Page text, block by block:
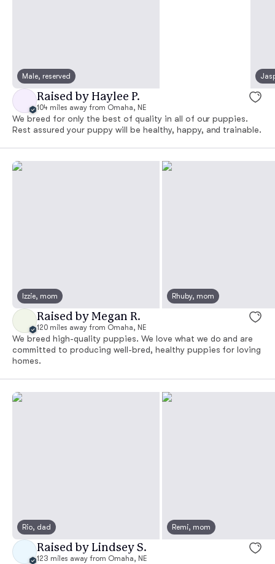
Male, reserved
Raised by Haylee P.
104 miles away from Omaha, NE
We breed for only the best of quality in all of our puppies.
Rest assured your puppy will be healthy, happy, and trainable.
Izzie, mom Rhuby, mom
Raised by Megan R.
120 miles away from Omaha, NE
We breed high-quality puppies. We love what we do and are
committed to producing well-bred, healthy puppies for loving
homes.
Rio, dad Remi, mom
Raised by Lindsey S.
123 miles away from Omaha, NE